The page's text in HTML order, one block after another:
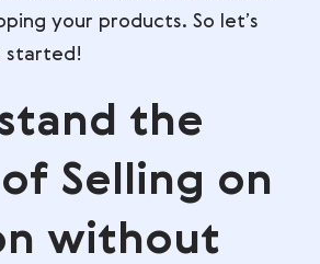
your products. So let’s
started!
the
of Selling on
without